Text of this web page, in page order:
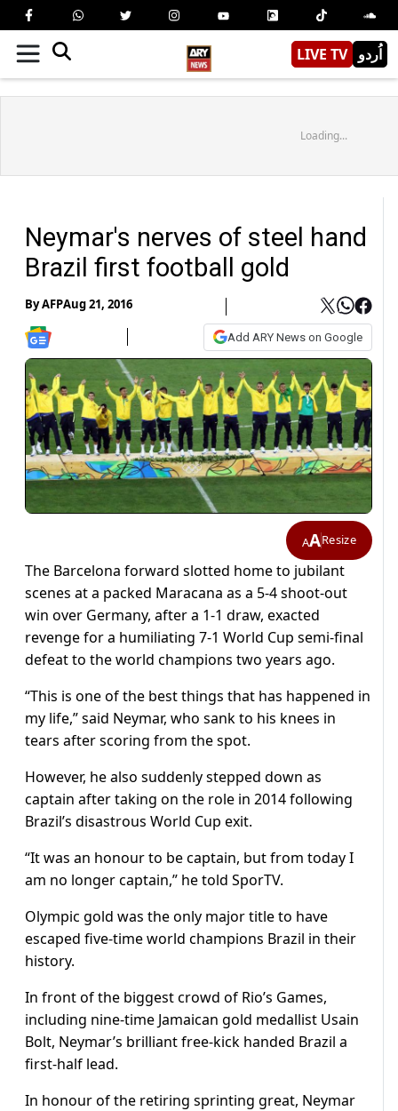
LIVE TV اُردو
Loading...
Neymar's nerves of steel hand
Brazil first football gold
ByAFPAug 21, 2016
Add ARY News on Google
AAResize
The Barcelona forward slotted home to jubilant
scenes at a packed Maracana as a 5-4 shoot-out
win over Germany, after a 1-1 draw, exacted
revenge for a humiliating 7-1 World Cup semi-final
defeat to the world champions two years ago.
“This is one of the best things that has happened in
my life,” said Neymar, who sank to his knees in
tears after scoring from the spot.
However, he also suddenly stepped down as
captain after taking on the role in 2014 following
Brazil’s disastrous World Cup exit.
“It was an honour to be captain, but from today I
am no longer captain,” he told SporTV.
Olympic gold was the only major title to have
escaped five-time world champions Brazil in their
history.
In front of the biggest crowd of Rio’s Games,
including nine-time Jamaican gold medallist Usain
Bolt, Neymar’s brilliant free-kick handed Brazil a
first-half lead.
In honour of the retiring sprinting great, Neymar